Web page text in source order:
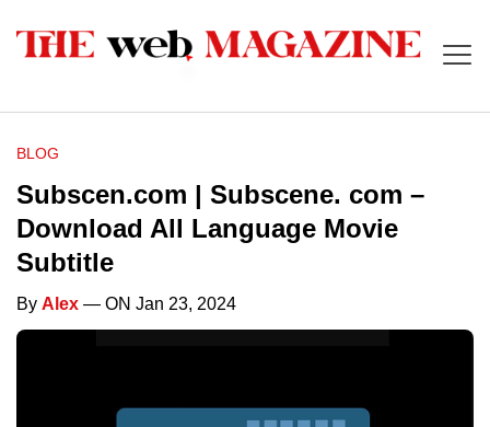
BLOG
Subscen.com | Subscene. com –
Download All Language Movie
Subtitle
By Alex — ON Jan 23, 2024